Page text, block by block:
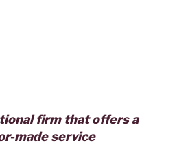
firm that offers a
made service